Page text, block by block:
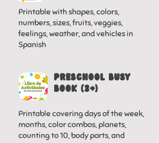
Printable with shapes, colors,
numbers, sizes, fruits, veggies,
feelings, weather, and vehicles in
Spanish
Preschool Busy
Book (3+)
Printable covering days of the week,
months, color combos, planets,
counting to 10, body parts, and